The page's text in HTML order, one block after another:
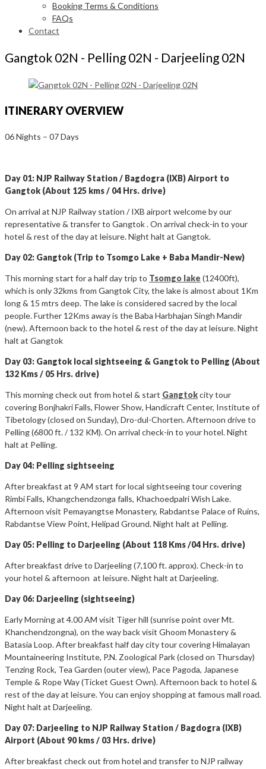
Booking Terms & Conditions
FAQs
Contact
Gangtok 02N - Pelling 02N - Darjeeling 02N
ITINERARY OVERVIEW
06 Nights – 07 Days
Day 01: NJP Railway Station / Bagdogra (IXB) Airport to
Gangtok (About 125 kms / 04 Hrs. drive)
On arrival at NJP Railway station / IXB airport welcome by our
representative & transfer to Gangtok . On arrival check-in to your
hotel & rest of the day at leisure. Night halt at Gangtok.
Day 02: Gangtok (Trip to Tsomgo Lake + Baba Mandir-New)
This morning start for a half day trip to Tsomgo lake (12400ft),
which is only 32kms from Gangtok City, the lake is almost about 1Km
long & 15 mtrs deep. The lake is considered sacred by the local
people. Further 12Kms away is the Baba Harbhajan Singh Mandir
(new). Afternoon back to the hotel & rest of the day at leisure. Night
halt at Gangtok
Day 03: Gangtok local sightseeing & Gangtok to Pelling (About
132 Kms / 05 Hrs. drive)
This morning check out from hotel & start Gangtokcity tour
covering Bonjhakri Falls, Flower Show, Handicraft Center, Institute of
Tibetology (closed on Sunday), Dro-dul-Chorten. Afternoon drive to
Pelling (6800 ft. / 132 KM). On arrival check-in to your hotel. Night
halt at Pelling.
Day 04: Pelling sightseeing
After breakfast at 9 AM start for local sightseeing tour covering
Rimbi Falls, Khangchendzonga falls, Khachoedpalri Wish Lake.
Afternoon visit Pemayangtse Monastery, Rabdantse Palace of Ruins,
Rabdantse View Point, Helipad Ground. Night halt at Pelling.
Day 05: Pelling to Darjeeling (About 118 Kms /04 Hrs. drive)
After breakfast drive to Darjeeling (7,100 ft. approx). Check-in to
your hotel & afternoon at leisure. Night halt at Darjeeling.
Day 06: Darjeeling (sightseeing)
Early Morning at 4.00 AM visit Tiger hill (sunrise point over Mt.
Khanchendzongna), on the way back visit Ghoom Monastery &
Batasia Loop. After breakfast half day city tour covering Himalayan
Mountaineering Institute, P.N. Zoological Park (closed on Thursday)
Tenzing Rock, Tea Garden (outer view), Pace Pagoda, Japanese
Temple & Rope Way (Ticket Guest Own). Afternoon back to hotel &
rest of the day at leisure. You can enjoy shopping at famous mall road.
Night halt at Darjeeling.
Day 07: Darjeeling to NJP Railway Station / Bagdogra (IXB)
Airport (About 90 kms / 03 Hrs. drive)
After breakfast check out from hotel and transfer to NJP railway